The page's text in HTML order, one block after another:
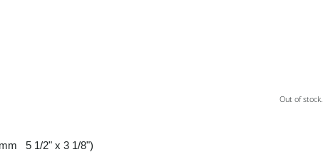
Out of stock.
5 1/2" x 3 1/8")